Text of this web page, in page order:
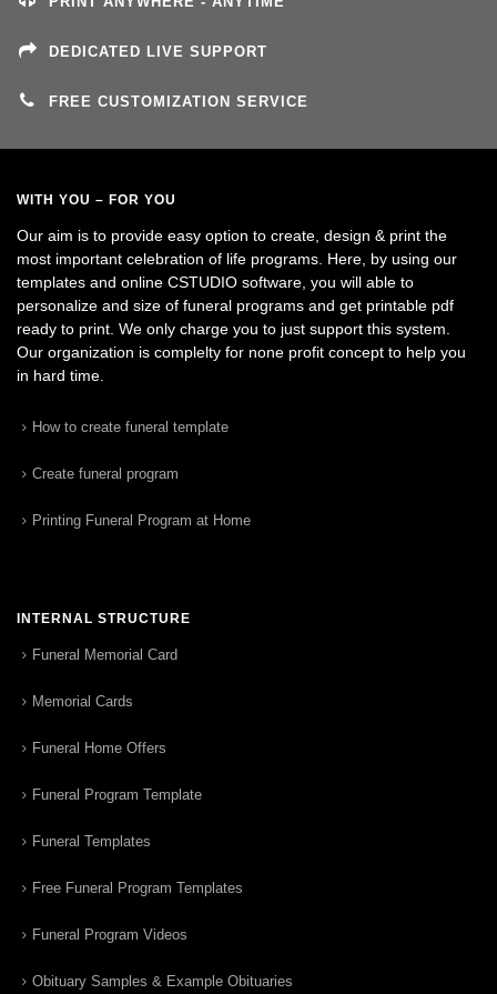
DEDICATED LIVE SUPPORT
FREE CUSTOMIZATION SERVICE
WITH YOU – FOR YOU
Our aim is to provide easy option to create, design & print the
most important celebration of life programs. Here, by using our
templates and online CSTUDIO software, you will able to
personalize and size of funeral programs and get printable pdf
ready to print. We only charge you to just support this system.
Our organization is complelty for none profit concept to help you
in hard time.
How to create funeral template
Create funeral program
Printing Funeral Program at Home
INTERNAL STRUCTURE
Funeral Memorial Card
Memorial Cards
Funeral Home Offers
Funeral Program Template
Funeral Templates
Free Funeral Program Templates
Funeral Program Videos
Obituary Samples & Example Obituaries